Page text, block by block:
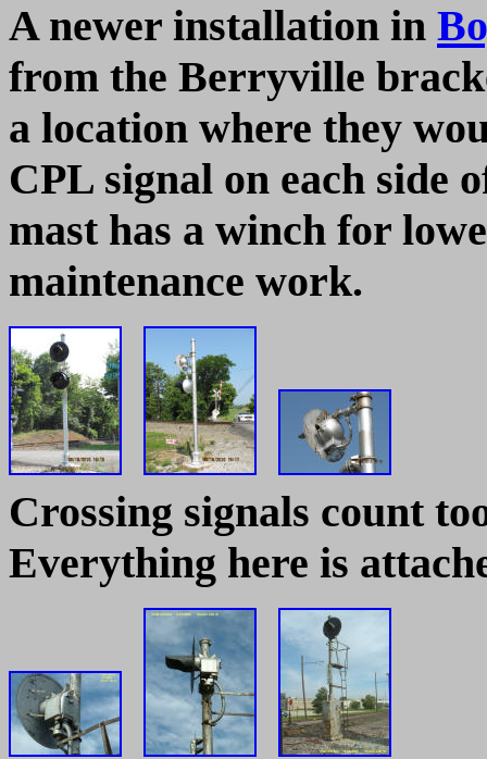
A newer installation in
from the Berryville
a location where they
CPL signal on each side
mast has a winch for
maintenance work.
Crossing signals count
Everything here is